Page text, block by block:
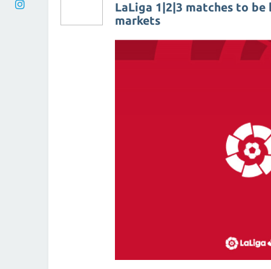
LaLiga 1|2|3 matches to
markets